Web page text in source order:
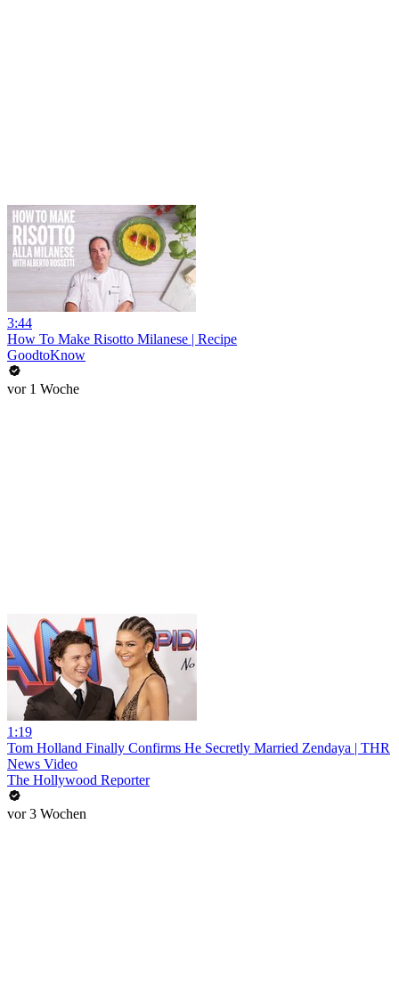
3:44
How To Make Risotto Milanese | Recipe
GoodtoKnow
vor 1 Woche
1:19
Tom Holland Finally Confirms He Secretly Married Zendaya | THR
News Video
The Hollywood Reporter
vor 3 Wochen